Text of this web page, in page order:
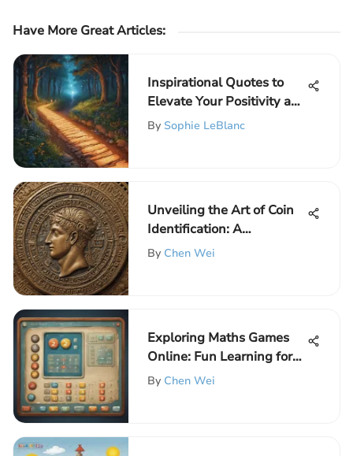
Have More Great Articles:
Inspirational Quotes to
Elevate Your Positivity and
Drive
By Sophie LeBlanc
Unveiling the Art of Coin
Identification: A
Comprehensive Guide
By Chen Wei
Exploring Maths Games
Online: Fun Learning for
Kids
By Chen Wei